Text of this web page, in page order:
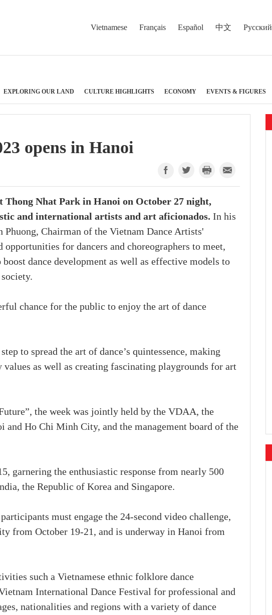
Vietnamese Français Español 中文 Русский
EXPLORING OUR LAND CULTURE HIGHLIGHTS ECONOMY EVENTS & FIGURES
opens in Hanoi
Thong Nhat Park in Hanoi on October 27 night,
and international artists and art aficionados. In his
Phuong, Chairman of the Vietnam Dance Artists'
for dancers and choreographers to meet,
boost dance development as well as effective models to
chance for the public to enjoy the art of dance
to spread the art of dance’s quintessence, making
as well as creating fascinating playgrounds for art
the week was jointly held by the VDAA, the
and Ho Chi Minh City, and the management board of the
garnering the enthusiastic response from nearly 500
the Republic of Korea and Singapore.
must engage the 24-second video challenge,
from October 19-21, and is underway in Hanoi from
such a Vietnamese ethnic folklore dance
International Dance Festival for professional and
nationalities and regions with a variety of dance